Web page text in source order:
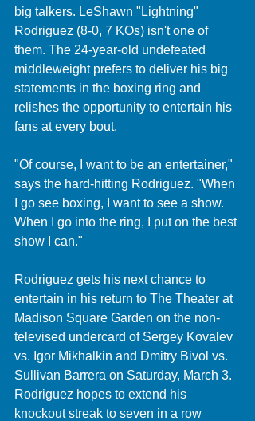
big talkers. LeShawn "Lightning"
Rodriguez (8-0, 7 KOs) isn't one of
them. The 24-year-old undefeated
middleweight prefers to deliver his big
statements in the boxing ring and
relishes the opportunity to entertain his
fans at every bout.
"Of course, I want to be an entertainer,"
says the hard-hitting Rodriguez. "When
I go see boxing, I want to see a show.
When I go into the ring, I put on the best
show I can."
Rodriguez gets his next chance to
entertain in his return to The Theater at
Madison Square Garden on the non-
televised undercard of Sergey Kovalev
vs. Igor Mikhalkin and Dmitry Bivol vs.
Sullivan Barrera on Saturday, March 3.
Rodriguez hopes to extend his
knockout streak to seven in a row